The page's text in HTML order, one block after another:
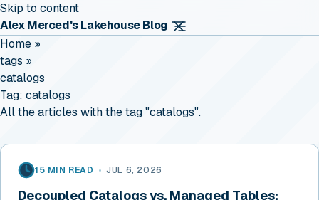
Skip to content
Alex Merced's Lakehouse Blog
Home »
tags »
catalogs
Tag: catalogs
All the articles with the tag "catalogs".
15 MIN READ • JUL 6, 2026
Decoupled Catalogs vs. Managed Tables: